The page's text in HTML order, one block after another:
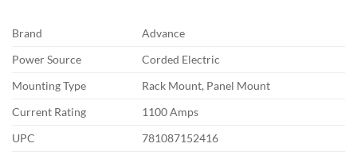
Brand
Advance
Power Source
Corded Electric
Mounting Type
Rack Mount, Panel Mount
Current Rating
1100 Amps
UPC
781087152416